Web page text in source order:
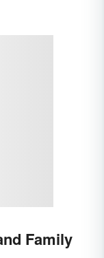
Family